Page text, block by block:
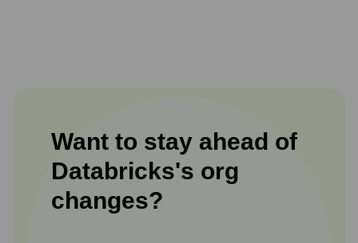
Want to stay ahead of
Databricks's org
changes?